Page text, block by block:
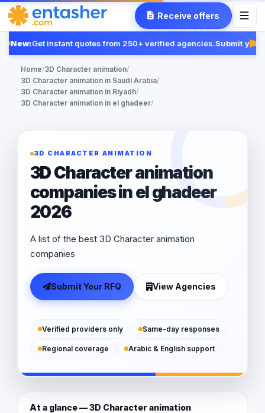
Receive offers
New:Get instant quotes from 250+ verified agencies.Submit your
Home/3D Character animation/
3D Character animation in Saudi Arabia/
3D Character animation in Riyadh/
3D Character animation in el ghadeer/
3D CHARACTER ANIMATION
3D Character animation
companies in el ghadeer
2026
A list of the best 3D Character animation
companies
Submit Your RFQ View Agencies
Verified providers only Same-day responses
Regional coverage Arabic & English support
At a glance — 3D Character animation